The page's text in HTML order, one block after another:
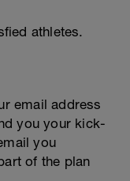
athletes.
email address
you your kick-
you
of the plan